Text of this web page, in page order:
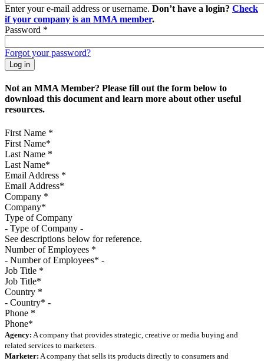
Enter your e-mail address or username. Don’t have a login? Check
if your company is an MMA member.
Password *
Forgot your password?
Not an MMA Member? Please fill out the form below to
download this document and learn more about other useful
resources.
First Name *
Last Name *
Email Address *
Company *
Type of Company
See descriptions below for reference.
Number of Employees *
Job Title *
Country *
Phone *
Agency: A company that provides strategic, creative or media buying and
related services to marketers.
Marketer: A company that sells its products directly to consumers and